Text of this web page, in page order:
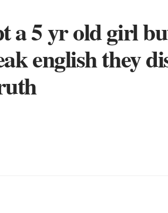
a 5 yr old girl
english they